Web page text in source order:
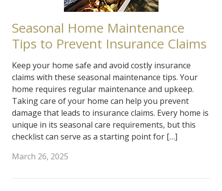
Seasonal Home Maintenance
Tips to Prevent Insurance Claims
Keep your home safe and avoid costly insurance
claims with these seasonal maintenance tips. Your
home requires regular maintenance and upkeep.
Taking care of your home can help you prevent
damage that leads to insurance claims. Every home is
unique in its seasonal care requirements, but this
checklist can serve as a starting point for […]
March 26, 2025